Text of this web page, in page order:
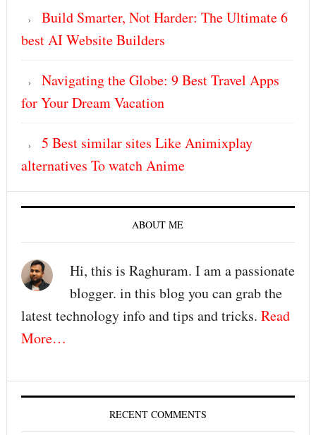
Build Smarter, Not Harder: The Ultimate 6
best AI Website Builders
Navigating the Globe: 9 Best Travel Apps
for Your Dream Vacation
5 Best similar sites Like Animixplay
alternatives To watch Anime
ABOUT ME
Hi, this is Raghuram. I am a passionate
blogger. in this blog you can grab the
latest technology info and tips and tricks. Read
More…
RECENT COMMENTS